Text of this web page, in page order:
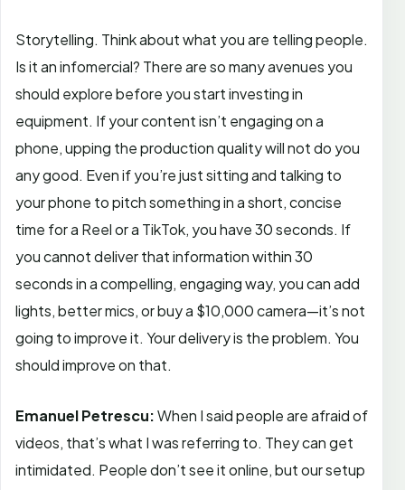
Storytelling. Think about what you are telling people.
Is it an infomercial? There are so many avenues you
should explore before you start investing in
equipment. If your content isn’t engaging on a
phone, upping the production quality will not do you
any good. Even if you’re just sitting and talking to
your phone to pitch something in a short, concise
time for a Reel or a TikTok, you have 30 seconds. If
you cannot deliver that information within 30
seconds in a compelling, engaging way, you can add
lights, better mics, or buy a $10,000 camera—it’s not
going to improve it. Your delivery is the problem. You
should improve on that.
Emanuel Petrescu:When I said people are afraid of
videos, that’s what I was referring to. They can get
intimidated. People don’t see it online, but our setup